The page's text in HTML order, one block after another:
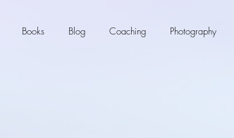
Books Blog Coaching Photography